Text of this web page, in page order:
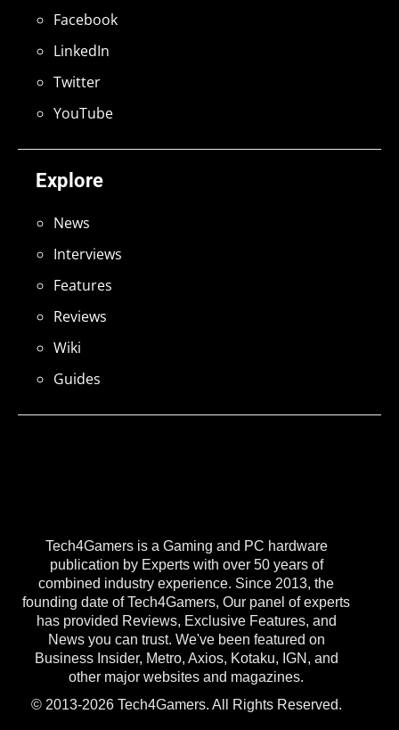
Tech4Gamers is a Gaming and PC hardware
publication by Experts with over 50 years of
combined industry experience. Since 2013, the
founding date of Tech4Gamers, Our panel of experts
has provided Reviews, Exclusive Features, and
News you can trust. We've been featured on
Business Insider, Metro, Axios, Kotaku, IGN, and
other major websites and magazines.
© 2013-2026 Tech4Gamers. All Rights Reserved.
Explore
News
Interviews
Features
Reviews
Wiki
Guides
Facebook
LinkedIn
Twitter
YouTube